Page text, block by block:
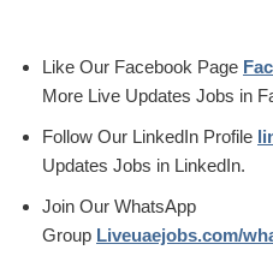
Like Our Facebook Page
More Live Updates Jobs in
Follow Our LinkedIn Profile
Updates Jobs in LinkedIn.
Join Our WhatsApp
Group Liveuaejobs.com/